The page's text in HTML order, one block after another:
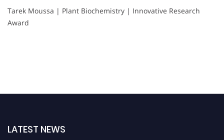
Tarek Moussa | Plant Biochemistry | Innovative Research
Award
LATEST NEWS